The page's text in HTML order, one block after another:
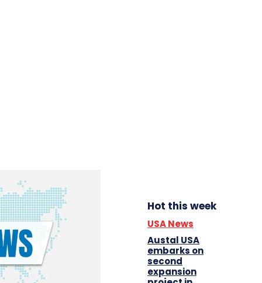
Hot this week
USA News
Austal USA
embarks on
second
expansion